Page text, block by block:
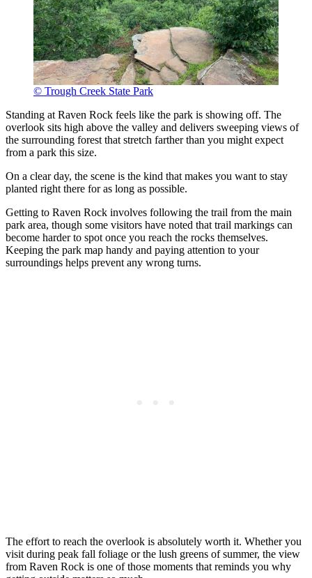
© Trough Creek State Park
Standing at Raven Rock feels like the park is showing off. The
overlook sits high above the valley and delivers sweeping views of
the surrounding forest that stretch farther than you might expect
from a park this size.
On a clear day, the scene is the kind that makes you want to stay
planted right there for as long as possible.
Getting to Raven Rock involves following the trail from the main
park area, though some visitors have noted that trail markings can
become harder to spot once you reach the rocks themselves.
Keeping the park map handy and paying attention to your
surroundings helps prevent any wrong turns.
The effort to reach the overlook is absolutely worth it. Whether you
visit during peak fall foliage or the lush greens of summer, the view
from Raven Rock is one of those moments that reminds you why